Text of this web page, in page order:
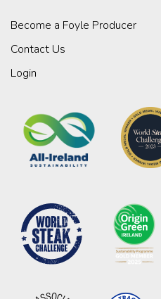
Become a Foyle Producer
Contact Us
Login